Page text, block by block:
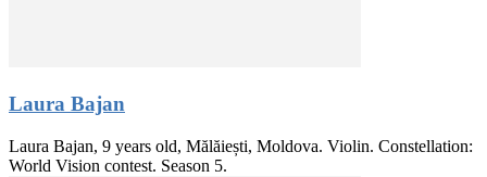
Laura Bajan
Laura Bajan, 9 years old, Mălăiești, Moldova. Violin. Constellation:
World Vision contest. Season 5.